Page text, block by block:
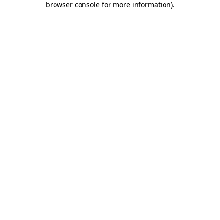
browser console for more information).